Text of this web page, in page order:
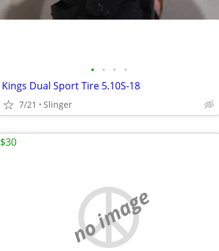
• • • •
Kings Dual Sport Tire 5.10S-18
7/21 Slinger
no image
$30